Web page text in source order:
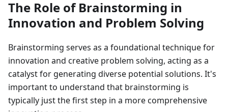
The Role of Brainstorming in
Innovation and Problem Solving
Brainstorming serves as a foundational technique for
innovation and creative problem solving, acting as a
catalyst for generating diverse potential solutions. It's
important to understand that brainstorming is
typically just the first step in a more comprehensive